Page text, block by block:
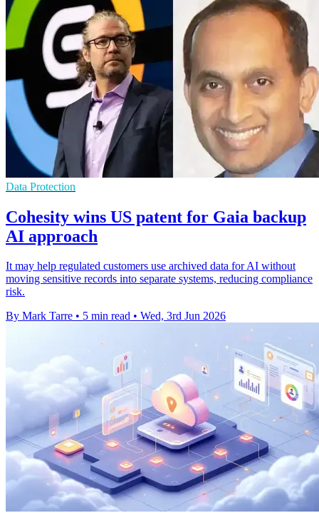
Data Protection
Cohesity wins US patent for Gaia backup
AI approach
It may help regulated customers use archived data for AI without
moving sensitive records into separate systems, reducing compliance
risk.
By Mark Tarre • 5 min read • Wed, 3rd Jun 2026